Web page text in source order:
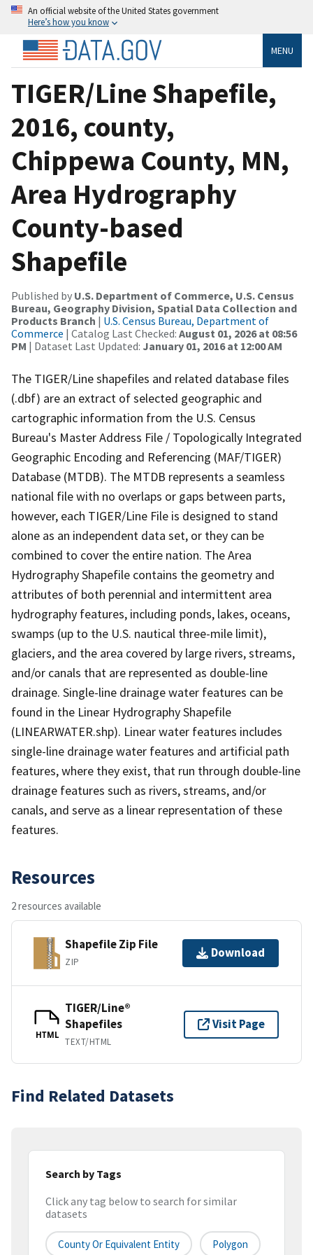
An official website of the United States government
Here’s how you know
MENU
TIGER/Line Shapefile,
2016, county,
Chippewa County, MN,
Area Hydrography
County-based
Shapefile
Published by U.S. Department of Commerce, U.S. Census
Bureau, Geography Division, Spatial Data Collection and
Products Branch | U.S. Census Bureau, Department of
Commerce | Catalog Last Checked: August 01, 2026 at 08:56
PM | Dataset Last Updated: January 01, 2016 at 12:00 AM
The TIGER/Line shapefiles and related database files
(.dbf) are an extract of selected geographic and
cartographic information from the U.S. Census
Bureau's Master Address File / Topologically Integrated
Geographic Encoding and Referencing (MAF/TIGER)
Database (MTDB). The MTDB represents a seamless
national file with no overlaps or gaps between parts,
however, each TIGER/Line File is designed to stand
alone as an independent data set, or they can be
combined to cover the entire nation. The Area
Hydrography Shapefile contains the geometry and
attributes of both perennial and intermittent area
hydrography features, including ponds, lakes, oceans,
swamps (up to the U.S. nautical three-mile limit),
glaciers, and the area covered by large rivers, streams,
and/or canals that are represented as double-line
drainage. Single-line drainage water features can be
found in the Linear Hydrography Shapefile
(LINEARWATER.shp). Linear water features includes
single-line drainage water features and artificial path
features, where they exist, that run through double-line
drainage features such as rivers, streams, and/or
canals, and serve as a linear representation of these
features.
Resources
2 resources available
Shapefile Zip File
ZIP
Download
HTML
TIGER/Line®
Shapefiles
TEXT/HTML
Visit Page
Find Related Datasets
Search by Tags
Click any tag below to search for similar
datasets
County Or Equivalent Entity Polygon